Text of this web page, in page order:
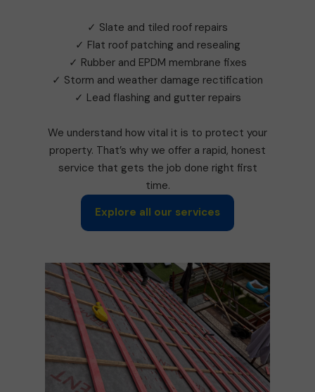
Explore all our services
✓ Slate and tiled roof repairs
✓ Flat roof patching and resealing
✓ Rubber and EPDM membrane fixes
✓ Storm and weather damage rectification
✓ Lead flashing and gutter repairs
We understand how vital it is to protect your
property. That’s why we offer a rapid, honest
service that gets the job done right first
time.